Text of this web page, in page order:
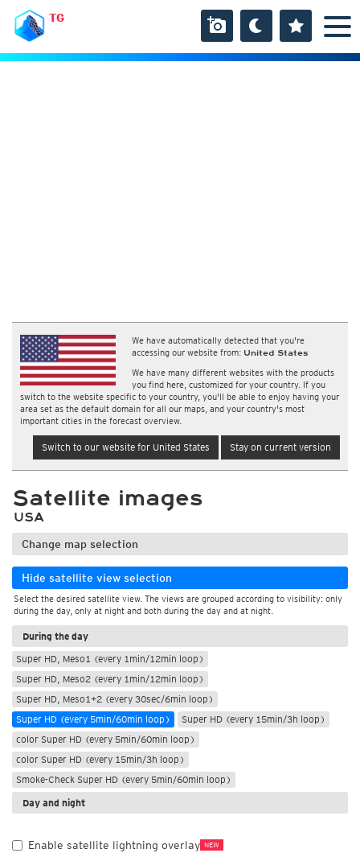
TG
We have automatically detected that you're
accessing our website from: United States
We have many different websites with the products
you find here, customized for your country. If you
switch to the website specific to your country, you'll be able to enjoy having your
area set as the default domain for all our maps, and your country's most
important cities in the forecast overview.
Switch to our website for United States Stay on current version
Satellite images
USA
Change map selection
Hide satellite view selection
Select the desired satellite view. The views are grouped according to visibility: only
during the day, only at night and both during the day and at night.
During the day
Super HD, Meso1 (every 1min/12min loop)
Super HD, Meso2 (every 1min/12min loop)
Super HD, Meso1+2 (every 30sec/6min loop)
Super HD (every 5min/60min loop)
Super HD (every 15min/3h loop)
color Super HD (every 5min/60min loop)
color Super HD (every 15min/3h loop)
Smoke-Check Super HD (every 5min/60min loop)
Day and night
Enable satellite lightning overlay NEW